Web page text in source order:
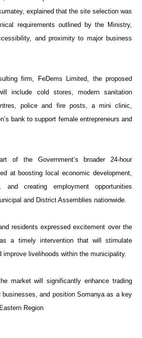
explained that the site selection was
requirements outlined by the Ministry,
and proximity to major business
firm, FeDems Limited, the proposed
include cold stores, modern sanitation
police and fire posts, a mini clinic,
bank to support female entrepreneurs and
of the Government’s broader 24-hour
at boosting local economic development,
and creating employment opportunities
and District Assemblies nationwide.
residents expressed excitement over the
a timely intervention that will stimulate
livelihoods within the municipality.
market will significantly enhance trading
and position Somanya as a key
Region